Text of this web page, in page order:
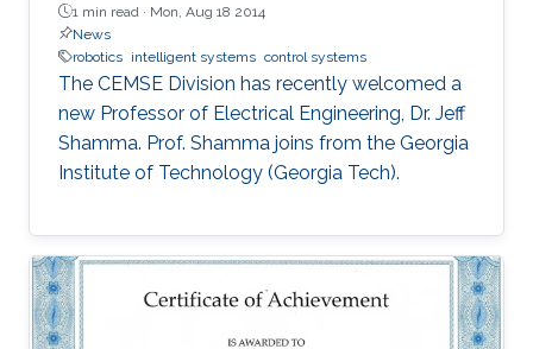
1 min read · Mon, Aug 18 2014
News
robotics intelligent systems control systems
The CEMSE Division has recently welcomed a
new Professor of Electrical Engineering, Dr. Jeff
Shamma. Prof. Shamma joins from the Georgia
Institute of Technology (Georgia Tech).